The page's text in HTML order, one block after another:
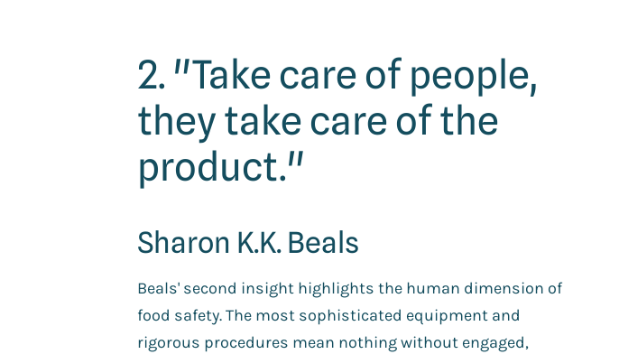
2. "Take care of people,
they take care of the
product."
Sharon K.K. Beals
Beals' second insight highlights the human dimension of
food safety. The most sophisticated equipment and
rigorous procedures mean nothing without engaged,